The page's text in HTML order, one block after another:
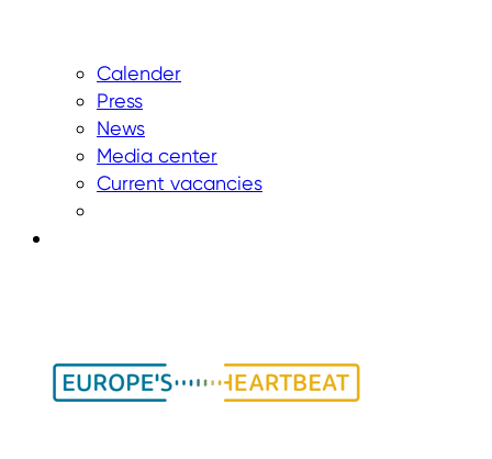
Calender
Press
News
Media center
Current vacancies